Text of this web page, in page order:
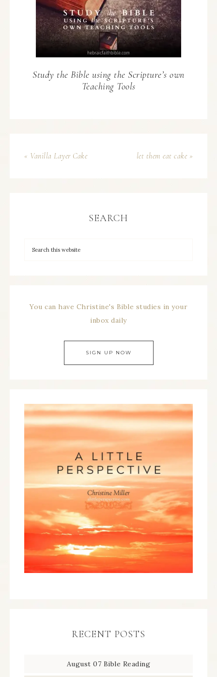
Study the Bible using the Scripture’s own
Teaching Tools
« Vanilla Layer Cake let them eat cake »
SEARCH
You can have Christine's Bible studies in your
inbox daily
SIGN UP NOW
RECENT POSTS
August 07 Bible Reading